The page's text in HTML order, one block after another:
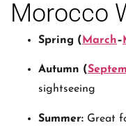
Morocco
Spring ( March–
Autumn (
sightseeing
Summer: Great